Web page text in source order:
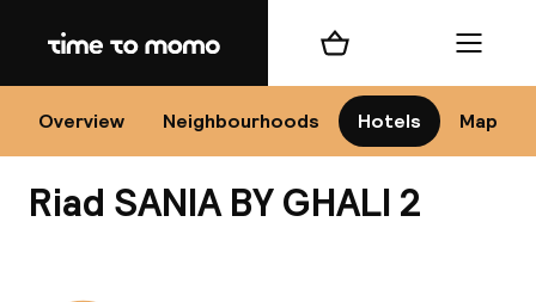
Home
Overview Neighbourhoods Hotels Map
Shopping cart Menu
Riad SANIA BY GHALI 2